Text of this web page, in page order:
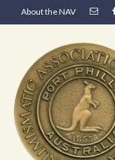
About the NAV